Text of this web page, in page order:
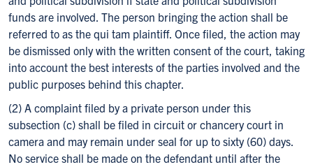
funds are involved. The person bringing the action shall be
referred to as the qui tam plaintiff. Once filed, the action may
be dismissed only with the written consent of the court, taking
into account the best interests of the parties involved and the
public purposes behind this chapter.
(2) A complaint filed by a private person under this
subsection (c) shall be filed in circuit or chancery court in
camera and may remain under seal for up to sixty (60) days.
No service shall be made on the defendant until after the